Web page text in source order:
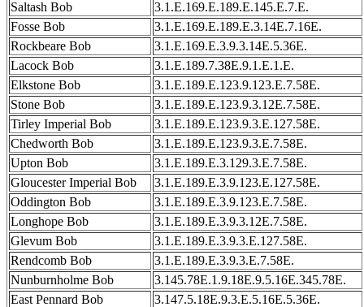
Saltash Bob
3.1.E.169.E.189.E.145.E.7.E.
Fosse Bob
3.1.E.169.E.189.E.3.14E.7.16E.
Rockbeare Bob
3.1.E.169.E.3.9.3.14E.5.36E.
Lacock Bob
3.1.E.189.7.38E.9.1.E.1.E.
Elkstone Bob
3.1.E.189.E.123.9.123.E.7.58E.
Stone Bob
3.1.E.189.E.123.9.3.12E.7.58E.
Tirley Imperial Bob
3.1.E.189.E.123.9.3.E.127.58E.
Chedworth Bob
3.1.E.189.E.123.9.3.E.7.58E.
Upton Bob
3.1.E.189.E.3.129.3.E.7.58E.
Gloucester Imperial Bob
3.1.E.189.E.3.9.123.E.127.58E.
Oddington Bob
3.1.E.189.E.3.9.123.E.7.58E.
Longhope Bob
3.1.E.189.E.3.9.3.12E.7.58E.
Glevum Bob
3.1.E.189.E.3.9.3.E.127.58E.
Rendcomb Bob
3.1.E.189.E.3.9.3.E.7.58E.
Nunburnholme Bob
3.145.78E.1.9.18E.9.5.16E.345.78E.
East Pennard Bob
3.147.5.18E.9.3.E.5.16E.5.36E.